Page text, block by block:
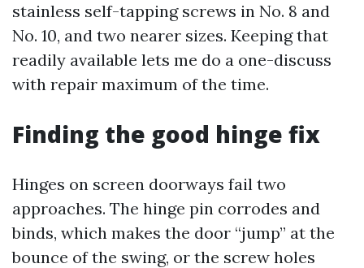
stainless self-tapping screws in No. 8 and
No. 10, and two nearer sizes. Keeping that
readily available lets me do a one-discuss
with repair maximum of the time.
Finding the good hinge fix
Hinges on screen doorways fail two
approaches. The hinge pin corrodes and
binds, which makes the door “jump” at the
bounce of the swing, or the screw holes